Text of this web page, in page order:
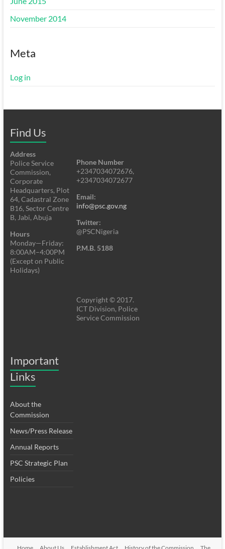
November 2014
Meta
Log in
Find Us
Address
Police Service
Commission,
Corporate
Headquarters, Plot
64, Cadastral Zone
B16, Sector Centre
B, Jabi, Abuja
Hours
Monday—Friday:
8:00AM–4:00PM
(Except on Public
Holidays)
Phone Number
+2347034072676,
+2347034072677
Email:
info@psc.gov.ng
Twitter:
@PSCNigeria
P.M.B. 5188
Copyright © 2017.
ICT Division, Police
Service Commission
Important
Links
About the
Commission
News/Press Release
Annual Reports
PSC Strategic Plan
Policies